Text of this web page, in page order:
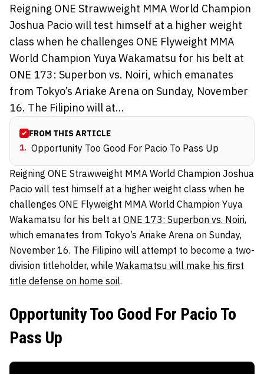
Reigning ONE Strawweight MMA World Champion
Joshua Pacio will test himself at a higher weight
class when he challenges ONE Flyweight MMA
World Champion Yuya Wakamatsu for his belt at
ONE 173: Superbon vs. Noiri, which emanates
from Tokyo’s Ariake Arena on Sunday, November
16. The Filipino will at...
FROM THIS ARTICLE
1. Opportunity Too Good For Pacio To Pass Up
Reigning ONE Strawweight MMA World Champion Joshua
Pacio will test himself at a higher weight class when he
challenges ONE Flyweight MMA World Champion Yuya
Wakamatsu for his belt at ONE 173: Superbon vs. Noiri,
which emanates from Tokyo’s Ariake Arena on Sunday,
November 16. The Filipino will attempt to become a two-
division titleholder, while Wakamatsu will make his first
title defense on home soil.
Opportunity Too Good For Pacio To
Pass Up